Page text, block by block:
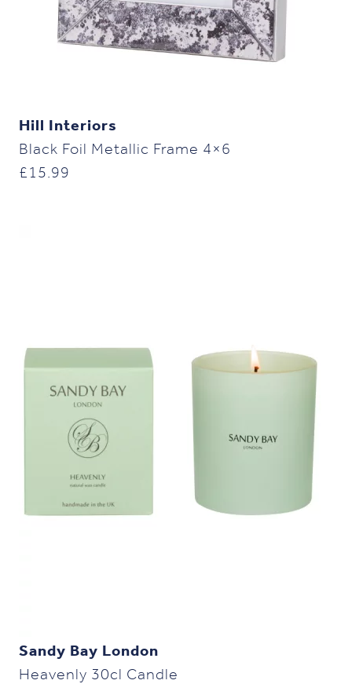
Hill Interiors
Black Foil Metallic Frame 4×6
£ 15.99
Sandy Bay London
Heavenly 30cl Candle